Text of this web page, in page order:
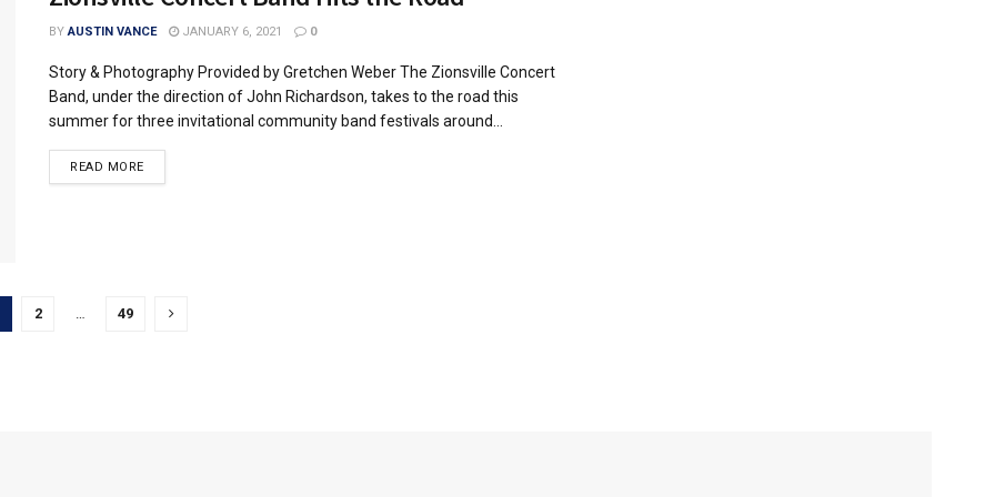
BY AUSTIN VANCE JANUARY 6, 2021 0
Story & Photography Provided by Gretchen Weber The Zionsville Concert
Band, under the direction of John Richardson, takes to the road this
summer for three invitational community band festivals around...
READ MORE
2 49